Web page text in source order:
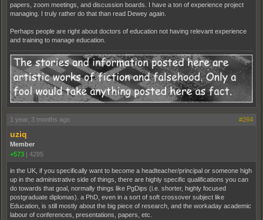
papers, zoom meetings, and discussion boards. I have a ton of experience project
managing. I truly rather do that than read Dewey again.
Perhaps people are right about doctors of education not having relevant experience
and training to manage education.
1 year, 3 months ago #264
uziq
Member
+573 | 4285
in the UK, if you specifically want to become a headteacher/principal or someone high
up in the administrative side of things, there are highly specific qualifications you can
do towards that goal, normally things like PgDips (i.e. shorter, highly focused
postgraduate diplomas). a PhD, even in a sort of soft crossover subject like
Education, is still mostly about the big piece of research, and the workaday academic
labour of conferences, presentations, papers, etc.